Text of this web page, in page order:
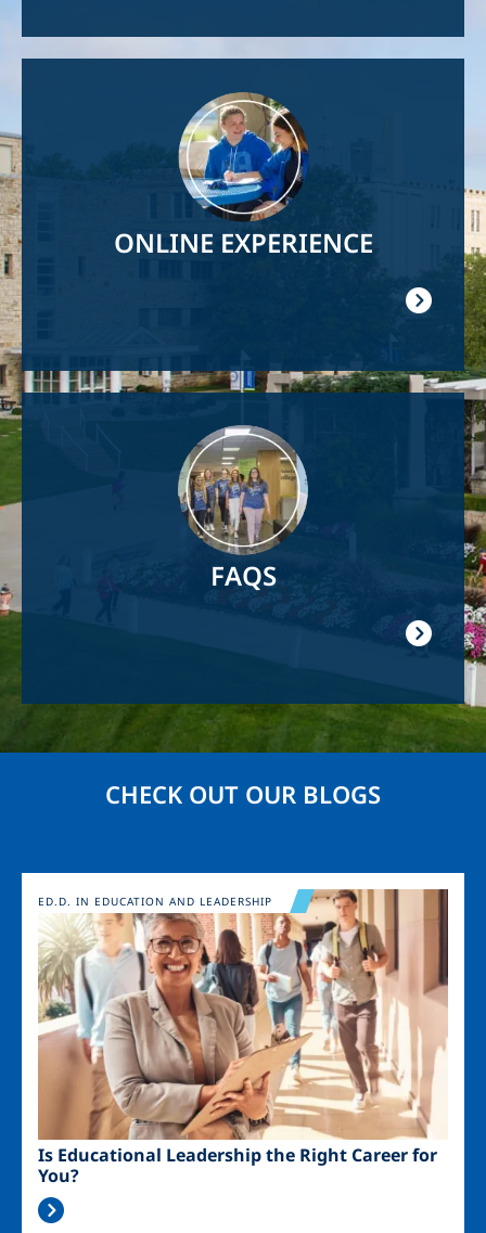
ONLINE EXPERIENCE
FAQS
CHECK OUT OUR BLOGS
Image
Is Educational Leadership the Right Career for
You?
ED.D. IN EDUCATION AND LEADERSHIP